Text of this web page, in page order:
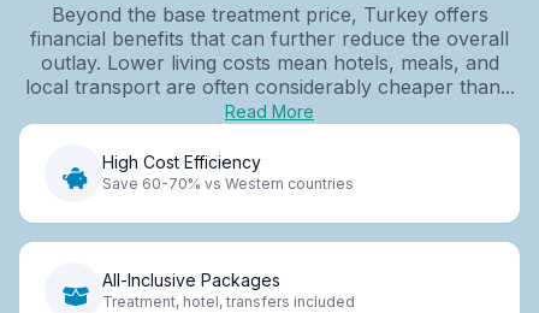
Beyond the base treatment price, Turkey offers
financial benefits that can further reduce the overall
outlay. Lower living costs mean hotels, meals, and
local transport are often considerably cheaper than...
Read More
High Cost Efficiency
Save 60-70% vs Western countries
All-Inclusive Packages
Treatment, hotel, transfers included